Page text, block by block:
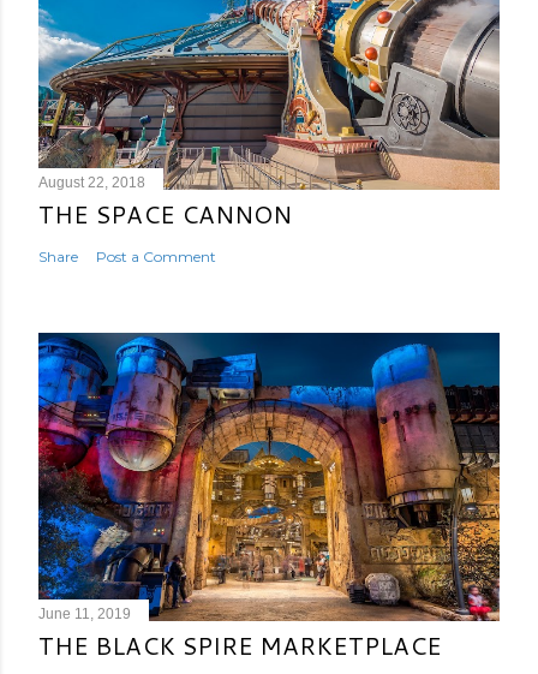
August 22, 2018
THE SPACE CANNON
Share Post a Comment
June 11, 2019
THE BLACK SPIRE MARKETPLACE